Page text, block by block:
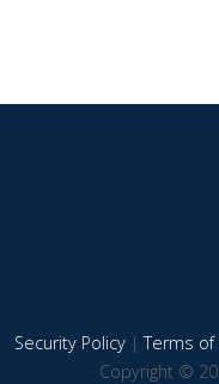
Security Policy|Terms of
Copyright ©